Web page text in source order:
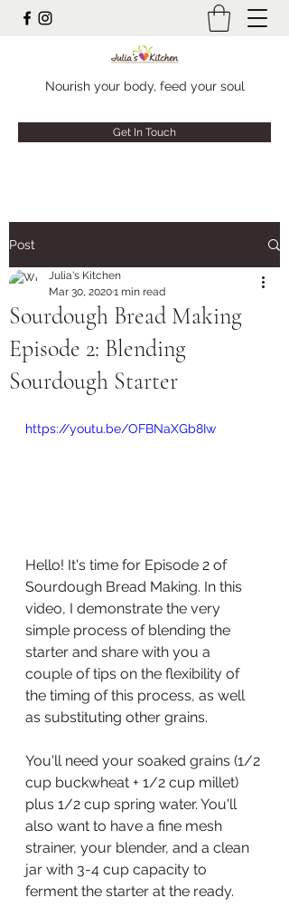
Nourish your body, feed your soul
Get In Touch
Post
Sourdough Bread Making
Episode 2: Blending
Sourdough Starter
Julia's Kitchen
Mar 30, 20201 min read
https://youtu.be/OFBNaXGb8Iw
Hello! It's time for Episode 2 of
Sourdough Bread Making. In this
video, I demonstrate the very
simple process of blending the
starter and share with you a
couple of tips on the flexibility of
the timing of this process, as well
as substituting other grains.
You'll need your soaked grains (1/2
cup buckwheat + 1/2 cup millet)
plus 1/2 cup spring water. You'll
also want to have a fine mesh
strainer, your blender, and a clean
jar with 3-4 cup capacity to
ferment the starter at the ready.